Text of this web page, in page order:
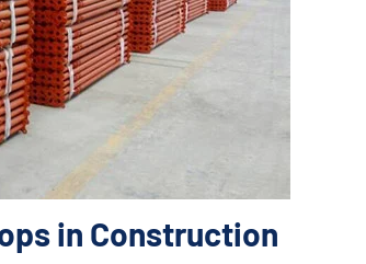
in Construction